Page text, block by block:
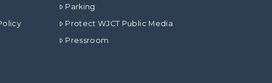
Parking
Protect WJCT Public Media
Pressroom